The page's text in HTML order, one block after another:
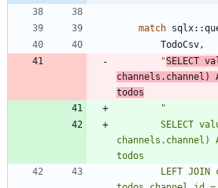
match sqlx::
TodoCsv,
"SELECT
channels.channel)
todos
"
channels.channel)